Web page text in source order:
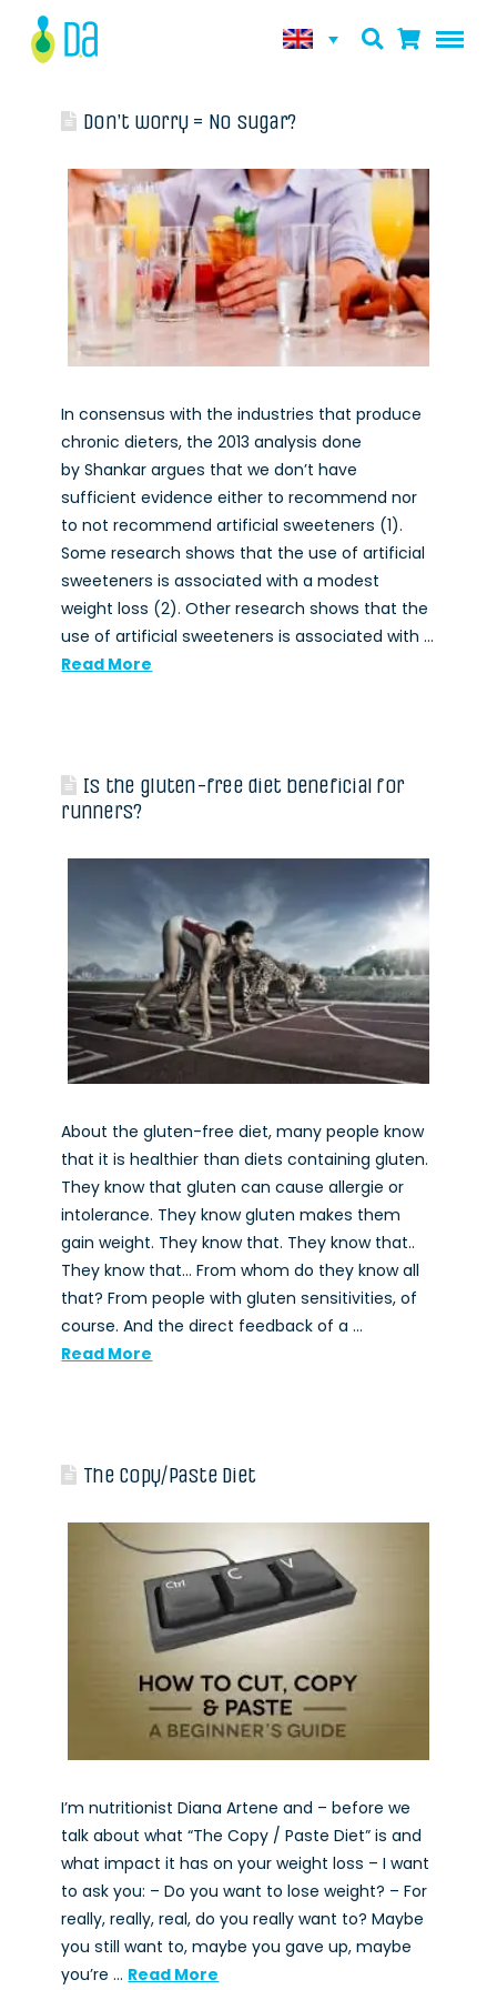
Don’t worry = No sugar?
In consensus with the industries that produce
chronic dieters, the 2013 analysis done
by Shankar argues that we don’t have
sufficient evidence either to recommend nor
to not recommend artificial sweeteners (1).
Some research shows that the use of artificial
sweeteners is associated with a modest
weight loss (2). Other research shows that the
use of artificial sweeteners is associated with …
Read More
Is the gluten-free diet beneficial for
runners?
About the gluten-free diet, many people know
that it is healthier than diets containing gluten.
They know that gluten can cause allergie or
intolerance. They know gluten makes them
gain weight. They know that. They know that..
They know that… From whom do they know all
that? From people with gluten sensitivities, of
course. And the direct feedback of a …
Read More
The Copy/Paste Diet
I’m nutritionist Diana Artene and – before we
talk about what “The Copy / Paste Diet” is and
what impact it has on your weight loss – I want
to ask you: – Do you want to lose weight? – For
really, really, real, do you really want to? Maybe
you still want to, maybe you gave up, maybe
you’re … Read More